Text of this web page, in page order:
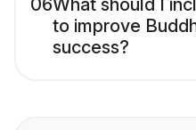
06What should I
to improve
success?